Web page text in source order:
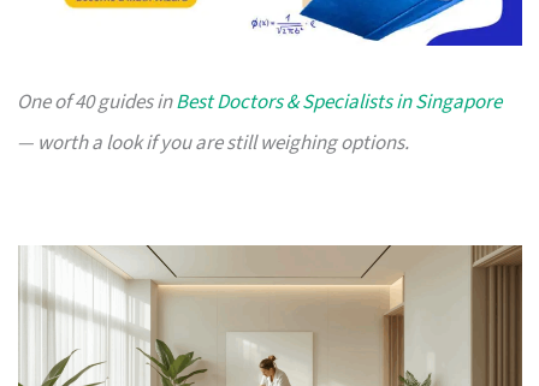
One of 40 guides inBest Doctors & Specialists in Singapore
— worth a look if you are still weighing options.